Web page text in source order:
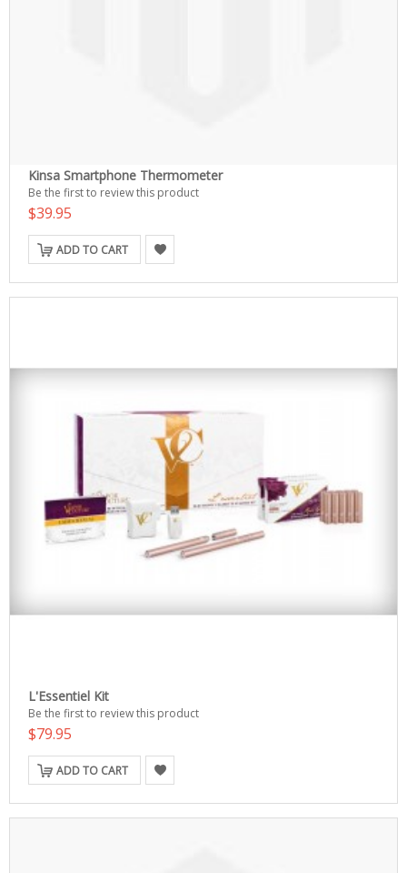
Kinsa Smartphone Thermometer
Be the first to review this product
$39.95
ADD TO CART
L'Essentiel Kit
Be the first to review this product
$79.95
ADD TO CART